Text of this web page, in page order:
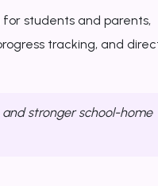
students and parents,
tracking, and
stronger school-home